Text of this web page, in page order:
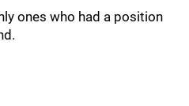
ones who had a position